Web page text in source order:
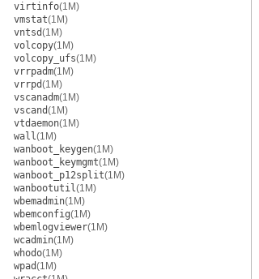
virtinfo(1M)
vmstat(1M)
vntsd(1M)
volcopy(1M)
volcopy_ufs(1M)
vrrpadm(1M)
vrrpd(1M)
vscanadm(1M)
vscand(1M)
vtdaemon(1M)
wall(1M)
wanboot_keygen(1M)
wanboot_keymgmt(1M)
wanboot_p12split(1M)
wanbootutil(1M)
wbemadmin(1M)
wbemconfig(1M)
wbemlogviewer(1M)
wcadmin(1M)
whodo(1M)
wpad(1M)